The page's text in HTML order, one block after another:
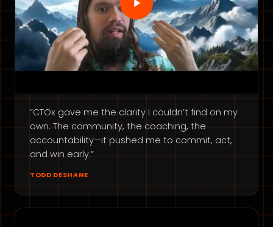
“CTOx gave me the clarity I couldn’t find on my
own. The community, the coaching, the
accountability—it pushed me to commit, act,
and win early.”
TODD DESHANE